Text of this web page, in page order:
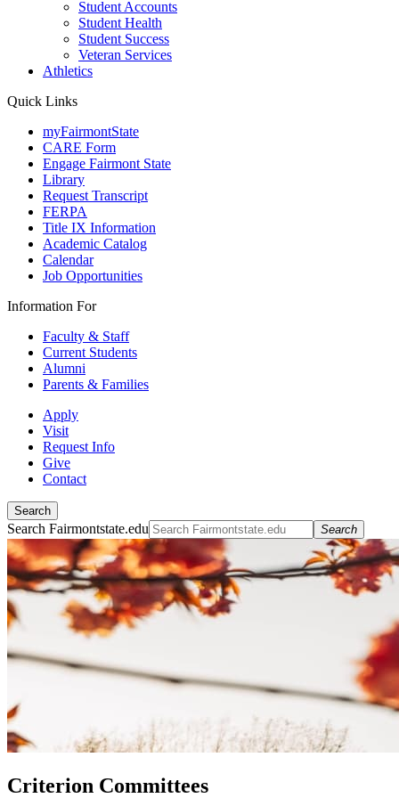
Student Accounts
Student Health
Student Success
Veteran Services
Athletics
Quick Links
myFairmontState
CARE Form
Engage Fairmont State
Library
Request Transcript
FERPA
Title IX Information
Academic Catalog
Calendar
Job Opportunities
Information For
Faculty & Staff
Current Students
Alumni
Parents & Families
Apply
Visit
Request Info
Give
Contact
Search
Search Fairmontstate.edu Search
Criterion Committees